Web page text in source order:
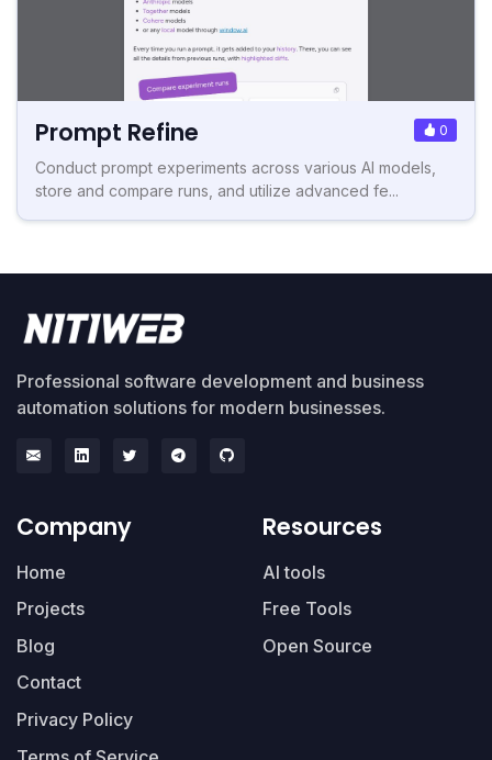
Prompt Refine 0
Conduct prompt experiments across various AI models,
store and compare runs, and utilize advanced fe...
Professional software development and business
automation solutions for modern businesses.
Company
Home
Projects
Blog
Contact
Privacy Policy
Resources
AI tools
Free Tools
Open Source